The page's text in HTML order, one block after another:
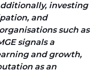
investing
and
such as
signals a
and growth,
as an